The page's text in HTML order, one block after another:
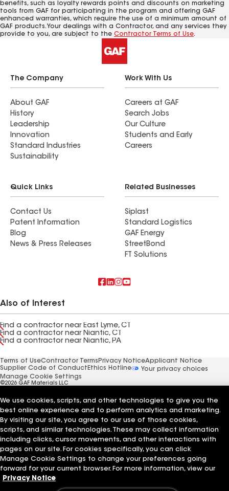
benefits, such as loyalty rewards points and discounts on marketing
tools from GAF for participating in the program and offering GAF
enhanced warranties, which require the use of a minimum amount of
GAF products. Your dealings with a Contractor, and any services they
provide to you, are subject to the Contractor Terms of Use.
The Company
About GAF
History
Leadership
Innovation
Standard Industries
Sustainability
Work With Us
Careers at GAF
Search Jobs
Our Culture
Students and Early
Careers
Quick Links
Contact Us
Patent Information
Blog
News & Press Releases
Related Businesses
Siplast
Standard Logistics
GAF Energy
StreetBond
FT Solutions
Also of Interest
Find a contractor near East Lyme, CT
Find a contractor near Niantic, CT
Find a contractor near Niantic, PA
Terms of UseContractor Terms Privacy NoticeApplicant Notice
Supplier Code of Conduct Ethics Hotline
Your privacy choices
Manage Cookie Settings
©2026 GAF Materials LLC
We use cookies, scripts, and other technologies to give you the
best online experience and to perform analytics and marketing.
By visiting our site, you agree to our use of those cookies,
scripts, and similar technologies. These may collect information
including clicks, cursor movements, and other interactions with
pages on our site. For cookies specifically, you can click
Manage Cookie Settings to change your preferences going
forward for your current browser. For more information, view our
Privacy Notice